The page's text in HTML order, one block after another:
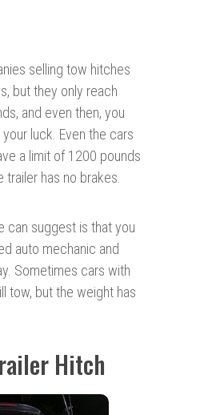
selling tow hitches
but they only reach
and even then, you
luck. Even the cars
a limit of 1200 pounds
trailer has no brakes.
can suggest is that you
auto mechanic and
Sometimes cars with
tow, but the weight has
Hitch